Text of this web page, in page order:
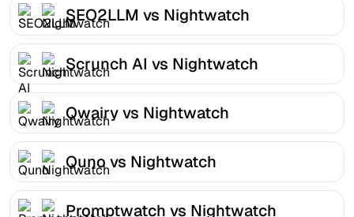
SEO2LLM vs Nightwatch
Scrunch AI vs Nightwatch
Qwairy vs Nightwatch
Quno vs Nightwatch
Promptwatch vs Nightwatch